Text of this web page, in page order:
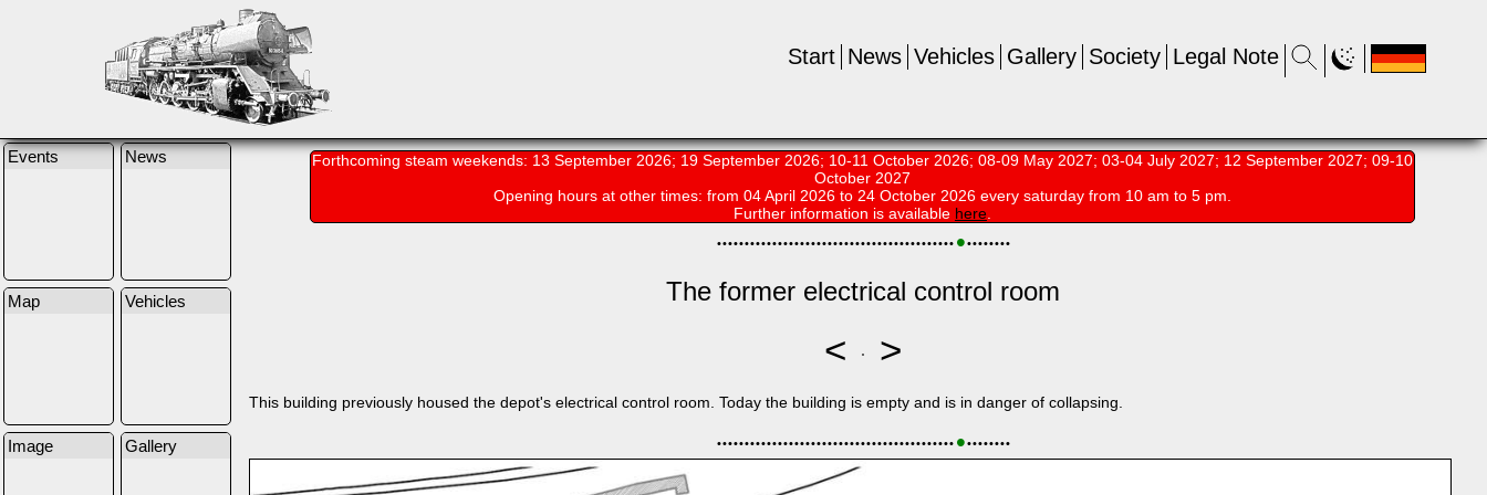
Legal Note
Society
Gallery
Vehicles
News
Start
Events News
Map Vehicles
Image Gallery
Forthcoming steam weekends: 13 September 2026; 19 September 2026; 10-11 October 2026; 08-09 May 2027; 03-04 July 2027; 12 September 2027; 09-10
October 2027
Opening hours at other times: from 04 April 2026 to 24 October 2026 every saturday from 10 am to 5 pm.
Further information is available here.
••••••••••••••••••••••••••••••••••••••••••• •••••••••
The former electrical control room
< >
This building previously housed the depot's electrical control room. Today the building is empty and is in danger of collapsing.
••••••••••••••••••••••••••••••••••••••••••• •••••••••